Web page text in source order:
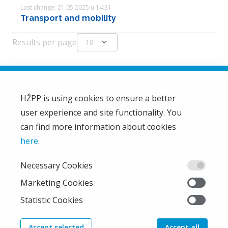
Last change: 21.05.2025 u 14:31
Transport and mobility
Results per page 10 expand_more
HŽ Passenger Transport Limited Liability Company
HŽPP
About us
Right of access to information
From the company
Train'n'Green
News
HŽPP is using cookies to ensure a better
user experience and site functionality. You
can find more information about cookies
here.
Necessary Cookies
Marketing Cookies
Statistic Cookies